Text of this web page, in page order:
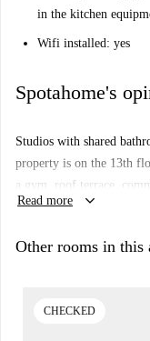
in the kitchen
Wifi installed: yes
Spotahome's
Studios with shared
property is on the 13th
a gym, roof terrace,
cinema room and a
This property is in a
may be slightly
Read more keyboard_arrow_down
Other rooms in this
CHECKED